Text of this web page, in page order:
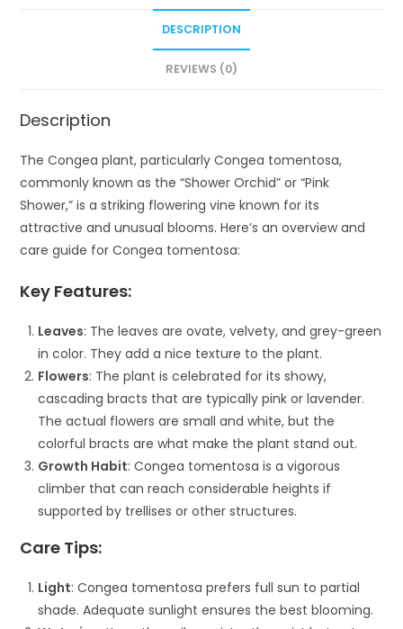
DESCRIPTION
REVIEWS (0)
Description
The Congea plant, particularly Congea tomentosa,
commonly known as the “Shower Orchid” or “Pink
Shower,” is a striking flowering vine known for its
attractive and unusual blooms. Here’s an overview and
care guide for Congea tomentosa:
Key Features:
Leaves: The leaves are ovate, velvety, and grey-green
in color. They add a nice texture to the plant.
Flowers: The plant is celebrated for its showy,
cascading bracts that are typically pink or lavender.
The actual flowers are small and white, but the
colorful bracts are what make the plant stand out.
Growth Habit: Congea tomentosa is a vigorous
climber that can reach considerable heights if
supported by trellises or other structures.
Care Tips:
Light: Congea tomentosa prefers full sun to partial
shade. Adequate sunlight ensures the best blooming.